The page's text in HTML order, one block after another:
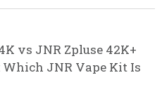
vs JNR Zpluse 42K+
Which JNR Vape Kit Is